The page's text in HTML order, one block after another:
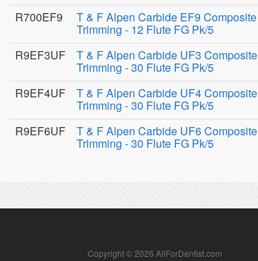
R700EF9
T & F Alpen Carbide EF9 Composite
Trimming - 12 Flute FG Pk/5
R9EF3UF
T & F Alpen Carbide UF3 Composite
Trimming - 30 Flute FG Pk/5
R9EF4UF
T & F Alpen Carbide UF4 Composite
Trimming - 30 Flute FG Pk/5
R9EF6UF
T & F Alpen Carbide UF6 Composite
Trimming - 30 Flute FG Pk/5
Copyright © 2026 AllForDentist.com